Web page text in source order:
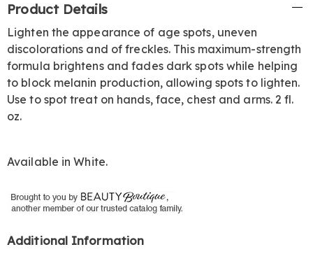
Information
Product Details
Lighten the appearance of age spots, uneven
discolorations and of freckles. This maximum-strength
formula brightens and fades dark spots while helping
to block melanin production, allowing spots to lighten.
Use to spot treat on hands, face, chest and arms. 2 fl.
oz.
Available inWhite.
Additional Information